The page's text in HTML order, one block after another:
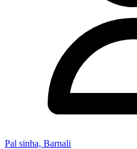
Pal sinha, Barnali